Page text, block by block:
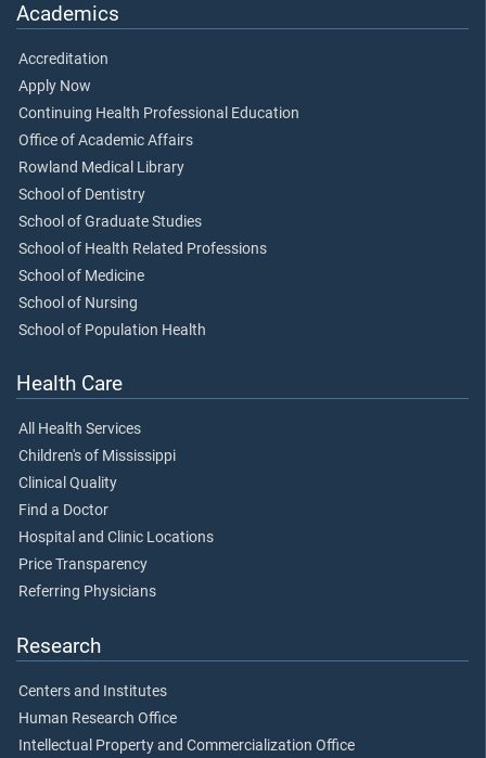
Academics
Accreditation
Apply Now
Continuing Health Professional Education
Office of Academic Affairs
Rowland Medical Library
School of Dentistry
School of Graduate Studies
School of Health Related Professions
School of Medicine
School of Nursing
School of Population Health
Health Care
All Health Services
Children's of Mississippi
Clinical Quality
Find a Doctor
Hospital and Clinic Locations
Price Transparency
Referring Physicians
Research
Centers and Institutes
Human Research Office
Intellectual Property and Commercialization Office